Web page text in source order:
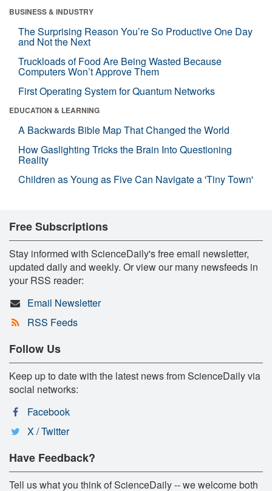
BUSINESS & INDUSTRY
The Surprising Reason You’re So Productive One Day
and Not the Next
Truckloads of Food Are Being Wasted Because
Computers Won’t Approve Them
First Operating System for Quantum Networks
EDUCATION & LEARNING
A Backwards Bible Map That Changed the World
How Gaslighting Tricks the Brain Into Questioning
Reality
Children as Young as Five Can Navigate a 'Tiny Town'
Free Subscriptions
Stay informed with ScienceDaily's free email newsletter,
updated daily and weekly. Or view our many newsfeeds in
your RSS reader:
Email Newsletter
RSS Feeds
Follow Us
Keep up to date with the latest news from ScienceDaily via
social networks:
Facebook
X / Twitter
Have Feedback?
Tell us what you think of ScienceDaily -- we welcome both